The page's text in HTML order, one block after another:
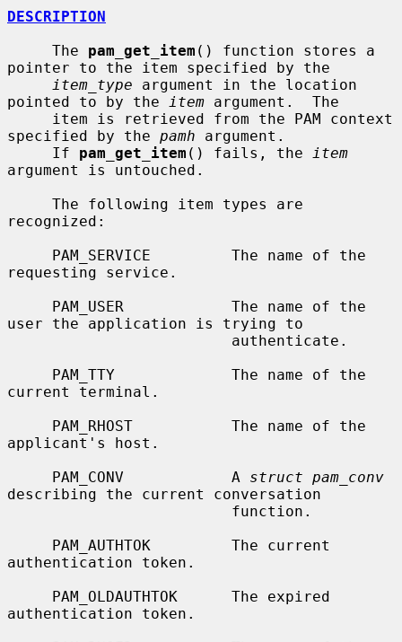
DESCRIPTION
     The
pam_get_item () function stores a
pointer to the item specified by the
item_type argument in the location
pointed to by the
item argument.  The
specified by the pamh argument.
     If
pam_get_item () fails, the
item
argument is untouched.
recognized:
requesting service.
user the application is trying to
current terminal.
applicant's host.
     PAM_CONV            A
struct pam_conv
describing the current conversation
authentication token.
authentication token.